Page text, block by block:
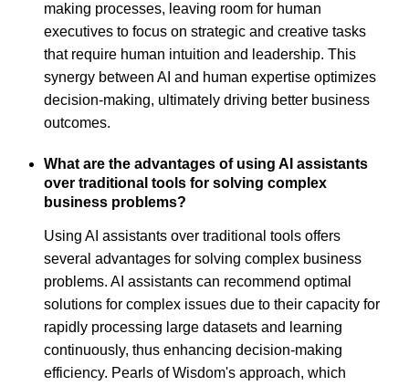
making processes, leaving room for human
executives to focus on strategic and creative tasks
that require human intuition and leadership. This
synergy between AI and human expertise optimizes
decision-making, ultimately driving better business
outcomes.
What are the advantages of using AI assistants
over traditional tools for solving complex
business problems?
Using AI assistants over traditional tools offers
several advantages for solving complex business
problems. AI assistants can recommend optimal
solutions for complex issues due to their capacity for
rapidly processing large datasets and learning
continuously, thus enhancing decision-making
efficiency. Pearls of Wisdom's approach, which